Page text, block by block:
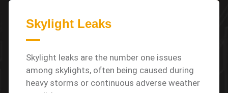
Skylight Leaks
Skylight leaks are the number one issues
among skylights, often being caused during
heavy storms or continuous adverse weather